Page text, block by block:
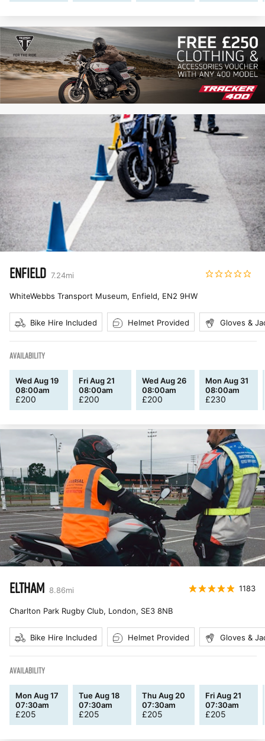
ENFIELD 7.24mi
WhiteWebbs Transport Museum, Enfield, EN2 9HW
Bike Hire Included Helmet Provided Gloves &
AVAILABILITY
Wed Aug 19
08:00am
£200
Fri Aug 21
08:00am
£200
Wed Aug 26
08:00am
£200
Mon Aug 31
08:00am
£230
ELTHAM 8.86mi 1183
Charlton Park Rugby Club, London, SE3 8NB
Bike Hire Included Helmet Provided Gloves &
AVAILABILITY
Mon Aug 17
07:30am
£205
Tue Aug 18
07:30am
£205
Thu Aug 20
07:30am
£205
Fri Aug 21
07:30am
£205